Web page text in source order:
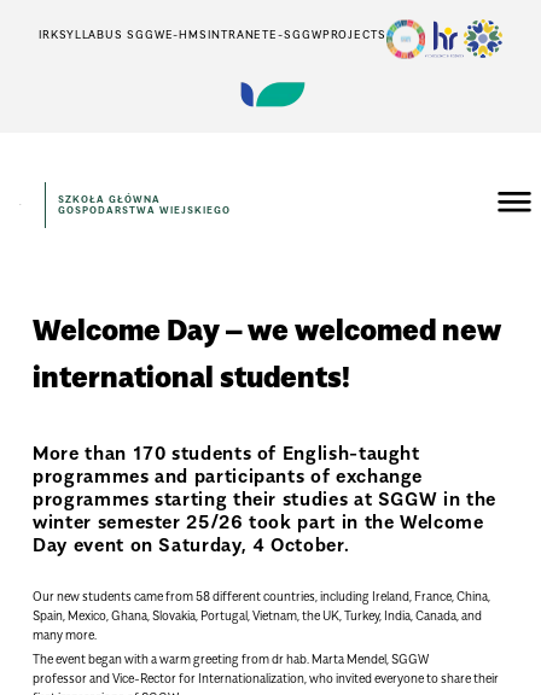
IRKSYLLABUS SGGWE-HMSINTRANETE-SGGWPROJECTS
SZKOŁA GŁÓWNA
GOSPODARSTWA WIEJSKIEGO
Welcome Day – we welcomed new
international students!
More than 170 students of English-taught
programmes and participants of exchange
programmes starting their studies at SGGW in the
winter semester 25/26 took part in the Welcome
Day event on Saturday, 4 October.
Our new students came from 58 different countries, including Ireland, France, China,
Spain, Mexico, Ghana, Slovakia, Portugal, Vietnam, the UK, Turkey, India, Canada, and
many more.
The event began with a warm greeting fromdr hab. Marta Mendel, SGGW
professor and Vice-Rector for Internationalization , who invited everyone to share their